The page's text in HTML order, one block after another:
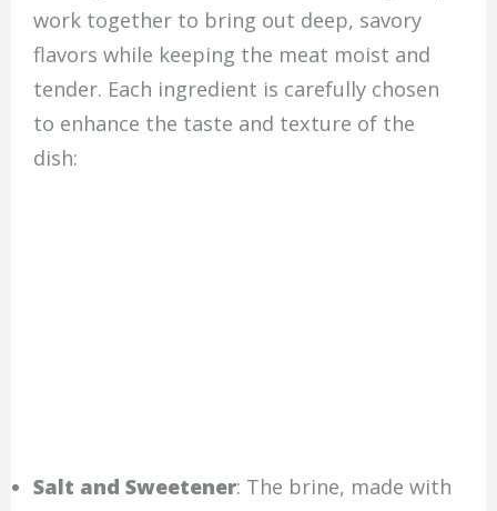
work together to bring out deep, savory
flavors while keeping the meat moist and
tender. Each ingredient is carefully chosen
to enhance the taste and texture of the
dish:
Salt and Sweetener: The brine, made with